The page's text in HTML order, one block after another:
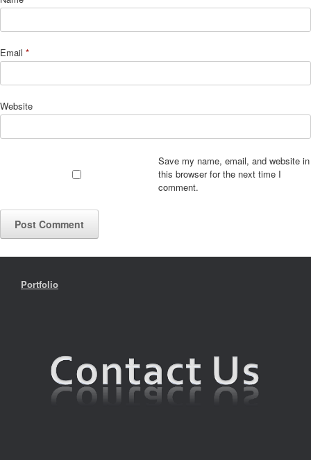
Email *
Website
Save my name, email, and website in
this browser for the next time I
comment.
Portfolio